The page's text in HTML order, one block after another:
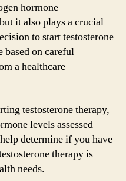
hormone
it also plays a crucial
to start testosterone
based on careful
a healthcare
testosterone therapy,
levels assessed
determine if you have
therapy is
needs.